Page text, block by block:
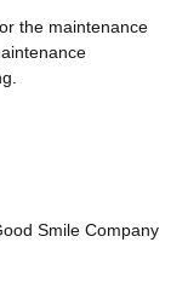
the maintenance
Smile Company